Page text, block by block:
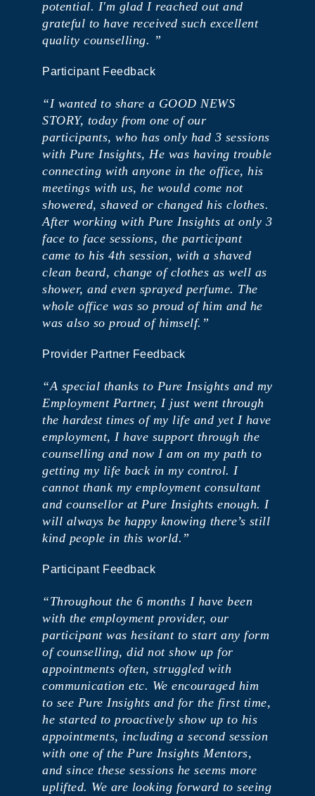
potential. I'm glad I reached out and
grateful to have received such excellent
quality counselling. ”
Participant Feedback
“I wanted to share a GOOD NEWS
STORY, today from one of our
participants, who has only had 3 sessions
with Pure Insights, He was having trouble
connecting with anyone in the office, his
meetings with us, he would come not
showered, shaved or changed his clothes.
After working with Pure Insights at only 3
face to face sessions, the participant
came to his 4th session, with a shaved
clean beard, change of clothes as well as
shower, and even sprayed perfume. The
whole office was so proud of him and he
was also so proud of himself.”
Provider Partner Feedback
“A special thanks to Pure Insights and my
Employment Partner, I just went through
the hardest times of my life and yet I have
employment, I have support through the
counselling and now I am on my path to
getting my life back in my control. I
cannot thank my employment consultant
and counsellor at Pure Insights enough. I
will always be happy knowing there’s still
kind people in this world.”
Participant Feedback
“Throughout the 6 months I have been
with the employment provider, our
participant was hesitant to start any form
of counselling, did not show up for
appointments often, struggled with
communication etc. We encouraged him
to see Pure Insights and for the first time,
he started to proactively show up to his
appointments, including a second session
with one of the Pure Insights Mentors,
and since these sessions he seems more
uplifted. We are looking forward to seeing